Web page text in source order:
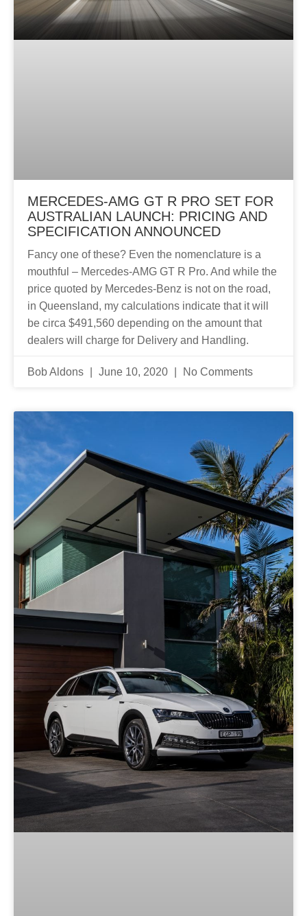
MERCEDES-AMG GT R PRO SET FOR
AUSTRALIAN LAUNCH: PRICING AND
SPECIFICATION ANNOUNCED
Fancy one of these? Even the nomenclature is a
mouthful – Mercedes-AMG GT R Pro. And while the
price quoted by Mercedes-Benz is not on the road,
in Queensland, my calculations indicate that it will
be circa $491,560 depending on the amount that
dealers will charge for Delivery and Handling.
Bob Aldons June 10, 2020 No Comments